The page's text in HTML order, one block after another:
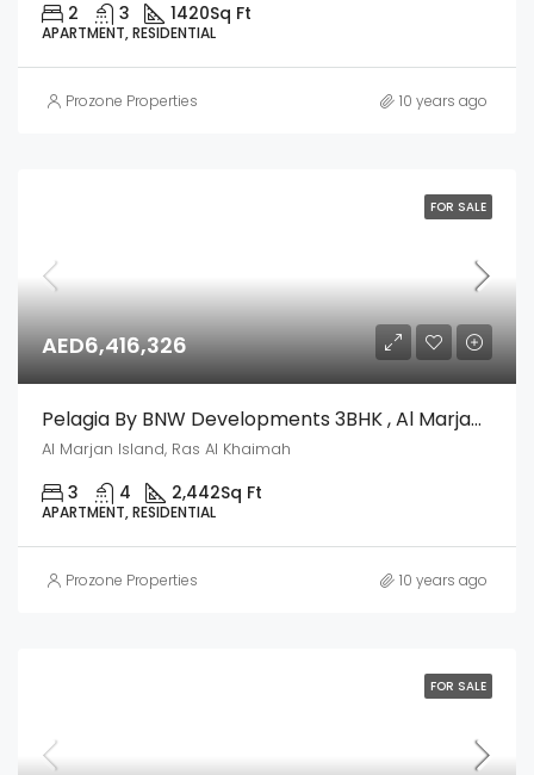
2 3 1420Sq Ft
APARTMENT, RESIDENTIAL
Prozone Properties 10 years ago
FOR SALE
AED6,416,326
Pelagia By BNW Developments 3BHK , Al Marjan Island, Ras Al Khaimah
Al Marjan Island, Ras Al Khaimah
3 4 2,442Sq Ft
APARTMENT, RESIDENTIAL
Prozone Properties 10 years ago
FOR SALE